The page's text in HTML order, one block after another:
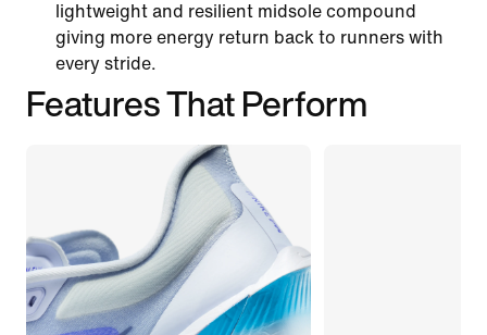
lightweight and resilient midsole compound
giving more energy return back to runners with
every stride.
Features That Perform